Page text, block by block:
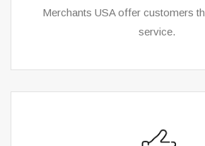
Merchants USA offer customers
service.